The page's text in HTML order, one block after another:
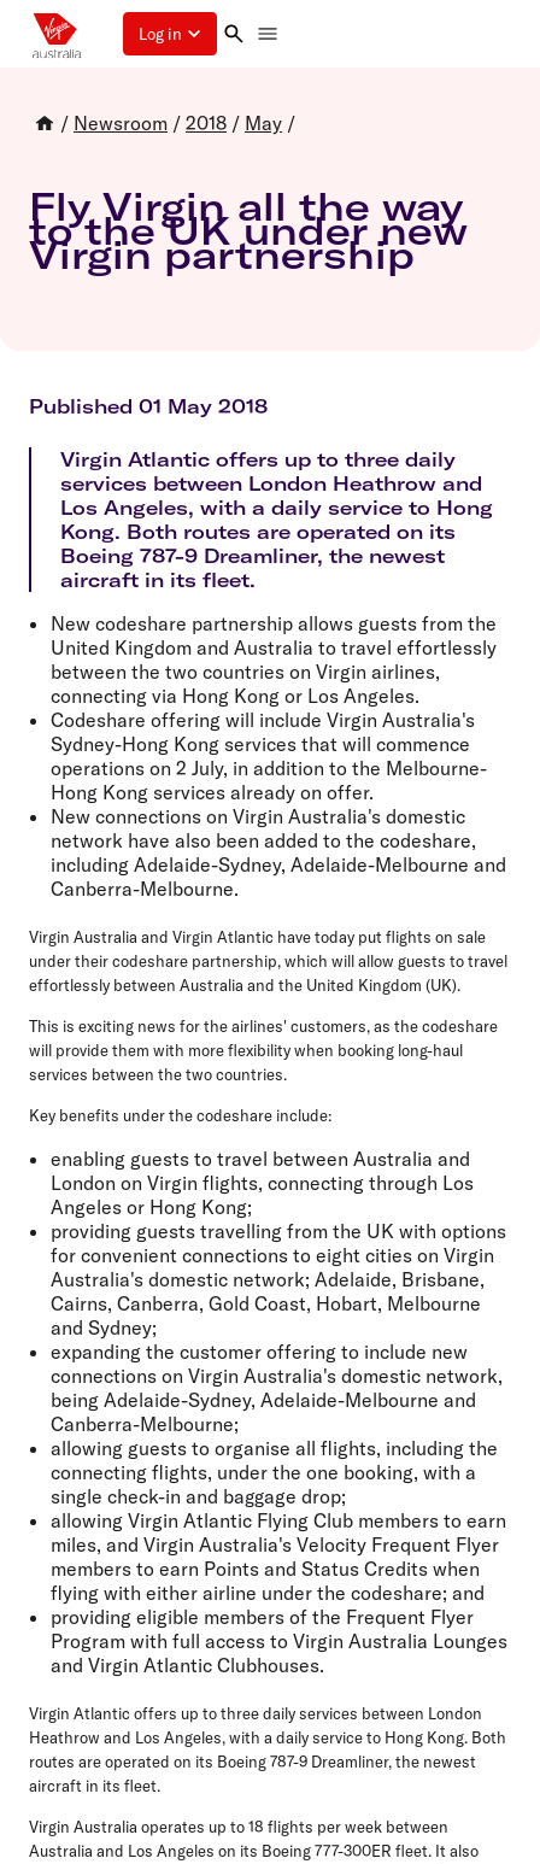
Log in
/ Newsroom / 2018 / May /
Fly Virgin all the way
to the UK under new
Virgin partnership
Published 01 May 2018
Virgin Atlantic offers up to three daily
services between London Heathrow and
Los Angeles, with a daily service to Hong
Kong. Both routes are operated on its
Boeing 787-9 Dreamliner, the newest
aircraft in its fleet.
New codeshare partnership allows guests from the
United Kingdom and Australia to travel effortlessly
between the two countries on Virgin airlines,
connecting via Hong Kong or Los Angeles.
Codeshare offering will include Virgin Australia's
Sydney-Hong Kong services that will commence
operations on 2 July, in addition to the Melbourne-
Hong Kong services already on offer.
New connections on Virgin Australia's domestic
network have also been added to the codeshare,
including Adelaide-Sydney, Adelaide-Melbourne and
Canberra-Melbourne.
Virgin Australia and Virgin Atlantic have today put flights on sale
under their codeshare partnership, which will allow guests to travel
effortlessly between Australia and the United Kingdom (UK).
This is exciting news for the airlines' customers, as the codeshare
will provide them with more flexibility when booking long-haul
services between the two countries.
Key benefits under the codeshare include:
enabling guests to travel between Australia and
London on Virgin flights, connecting through Los
Angeles or Hong Kong;
providing guests travelling from the UK with options
for convenient connections to eight cities on Virgin
Australia's domestic network; Adelaide, Brisbane,
Cairns, Canberra, Gold Coast, Hobart, Melbourne
and Sydney;
expanding the customer offering to include new
connections on Virgin Australia's domestic network,
being Adelaide-Sydney, Adelaide-Melbourne and
Canberra-Melbourne;
allowing guests to organise all flights, including the
connecting flights, under the one booking, with a
single check-in and baggage drop;
allowing Virgin Atlantic Flying Club members to earn
miles, and Virgin Australia's Velocity Frequent Flyer
members to earn Points and Status Credits when
flying with either airline under the codeshare; and
providing eligible members of the Frequent Flyer
Program with full access to Virgin Australia Lounges
and Virgin Atlantic Clubhouses.
Virgin Atlantic offers up to three daily services between London
Heathrow and Los Angeles, with a daily service to Hong Kong. Both
routes are operated on its Boeing 787-9 Dreamliner, the newest
aircraft in its fleet.
Virgin Australia operates up to 18 flights per week between
Australia and Los Angeles on its Boeing 777-300ER fleet. It also